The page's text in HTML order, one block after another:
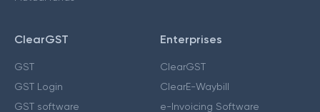
ClearGST
GST
GST Login
GST software
Enterprises
ClearGST
ClearE-Waybill
e-Invoicing Software